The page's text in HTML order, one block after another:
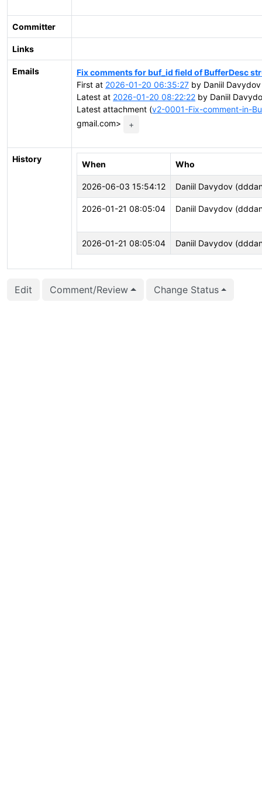
Committer
Links
Emails
Fix comments for buf_id field of BufferDesc
First at 2026-01-20 06:35:27 by Daniil
Latest at 2026-01-20 08:22:22 by Daniil
Latest attachment (v2-0001-Fix-comment-in-
gmail.com>
+
History
When Who
2026-06-03 15:54:12 Daniil Davydov
2026-01-21 08:05:04 Daniil Davydov
2026-01-21 08:05:04 Daniil Davydov
Edit Comment/Review Change Status